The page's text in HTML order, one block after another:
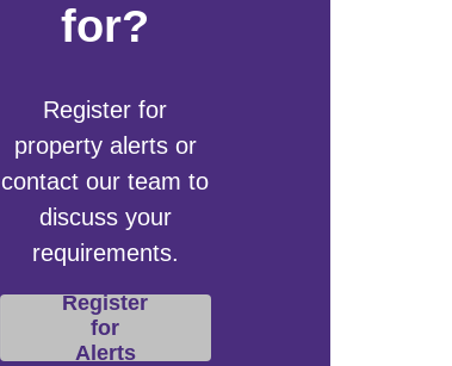
for?
Register for
property alerts or
contact our team to
discuss your
requirements.
Register
for
Alerts